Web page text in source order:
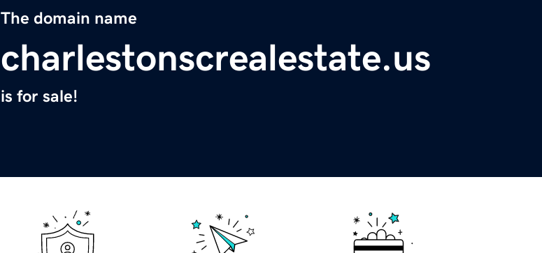
The domain name
charlestonscrealestate.us
is for sale!